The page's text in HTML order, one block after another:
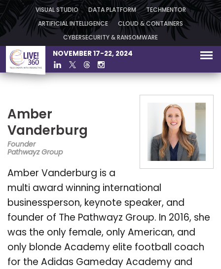
VISUAL STUDIO DATA PLATFORM TECHMENTOR
ARTIFICIAL INTELLIGENCE CLOUD & CONTAINERS
CYBERSECURITY & RANSOMWARE
NOVEMBER 17-22, 2024
Amber
Vanderburg
Founder
Pathwayz Group
Amber Vanderburg is a
multi award winning international
businessperson, keynote speaker, and
founder of The Pathwayz Group. In 2016, she
was the only female, only American, and
only blonde Academy elite football coach
for the Adidas Gameday Academy and